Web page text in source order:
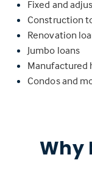
Fixed and
Construction
Renovation
Jumbo loans
Manufactured
Condos and
Why